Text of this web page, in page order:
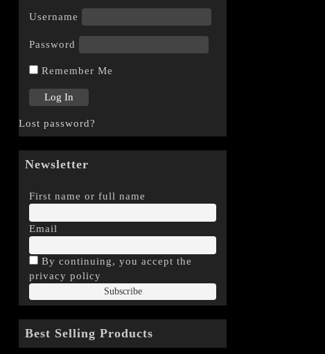
Username
Password
Remember Me
Lost password?
Newsletter
First name or full name
Email
By continuing, you accept the
privacy policy
Best Selling Products